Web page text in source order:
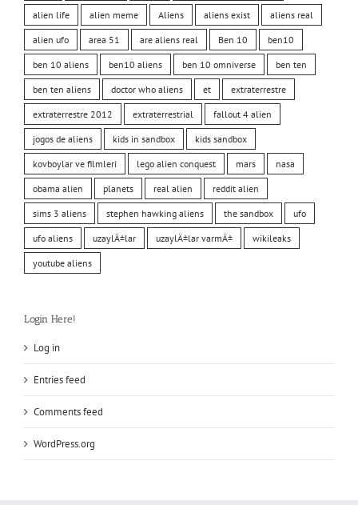
alien life alien meme Aliens aliens exist aliens real
alien ufo area 51 are aliens real Ben 10 ben10
ben 10 aliens ben10 aliens ben 10 omniverse ben ten
ben ten aliens doctor who aliens et extraterrestre
extraterrestre 2012 extraterrestrial fallout 4 alien
jogos de aliens kids in sandbox kids sandbox
kovboylar ve filmleri lego alien conquest mars nasa
obama alien planets real alien reddit alien
sims 3 aliens stephen hawking aliens the sandbox ufo
ufo aliens uzaylÄ±lar uzaylÄ±lar varmÄ± wikileaks
youtube aliens
Login Here!
Log in
Entries feed
Comments feed
WordPress.org